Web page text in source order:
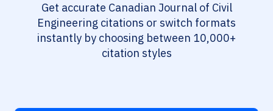
Get accurate Canadian Journal of Civil
Engineering citations or switch formats
instantly by choosing between 10,000+
citation styles